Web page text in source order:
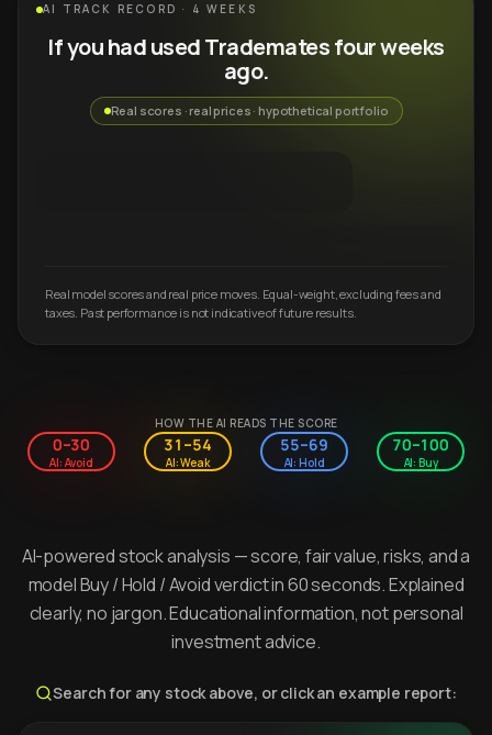
AI TRACK RECORD · 4 WEEKS
If you had used Trademates four weeks
ago.
Real scores · real prices · hypothetical portfolio
Real model scores and real price moves. Equal-weight, excluding fees and
taxes. Past performance is not indicative of future results.
HOW THE AI READS THE SCORE
0–30
AI: Avoid
31–54
AI: Weak
55–69
AI: Hold
70–100
AI: Buy
AI-powered stock analysis — score, fair value, risks, and a
model Buy / Hold / Avoid verdict in 60 seconds. Explained
clearly, no jargon. Educational information, not personal
investment advice.
Search for any stock above, or click an example report: